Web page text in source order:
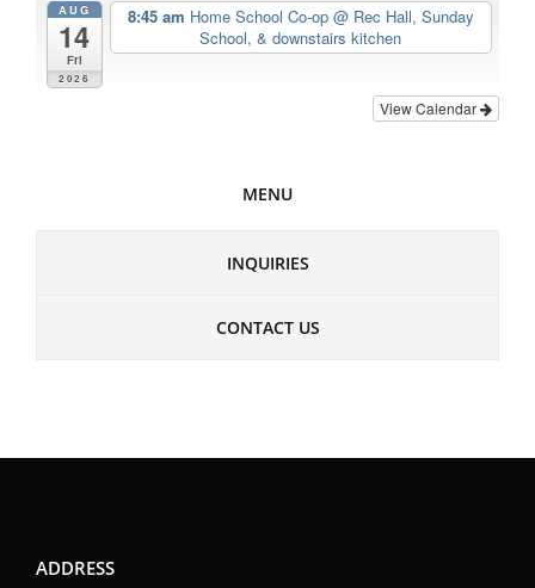
AUG
14
Fri
2026
8:45 am Home School Co-op @ Rec Hall, Sunday
School, & downstairs kitchen
View Calendar
MENU
INQUIRIES
CONTACT US
ADDRESS